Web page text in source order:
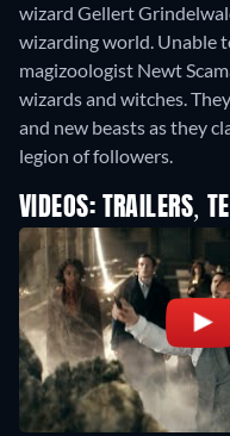
wizard Gellert
wizarding world. Unable
magizoologist Newt
wizards and witches.
and new beasts as they
legion of followers.
VIDEOS: TRAILERS,